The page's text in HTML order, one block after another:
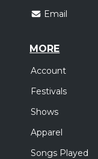
Email
MORE
Account
Festivals
Shows
Apparel
Songs Played